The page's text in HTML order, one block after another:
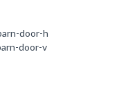
door-h
door-v